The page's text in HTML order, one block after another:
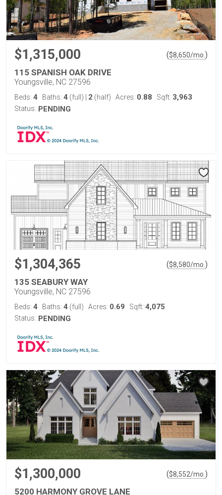
$1,315,000 ($8,650/mo. )
115 SPANISH OAK DRIVE
Youngsville, NC 27596
Beds: 4 Baths: 4 (full) 2 (half) Acres: 0.88 Sqft: 3,963
Status: PENDING
$1,304,365 ($8,580/mo. )
135 SEABURY WAY
Youngsville, NC 27596
Beds: 4 Baths: 4 (full) Acres: 0.69 Sqft: 4,075
Status: PENDING
$1,300,000 ($8,552/mo. )
5200 HARMONY GROVE LANE